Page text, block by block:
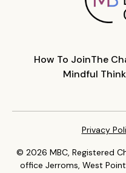
How To JoinThe
Mindful
© 2026 MBC, Registered
office Jerroms, West
Privacy